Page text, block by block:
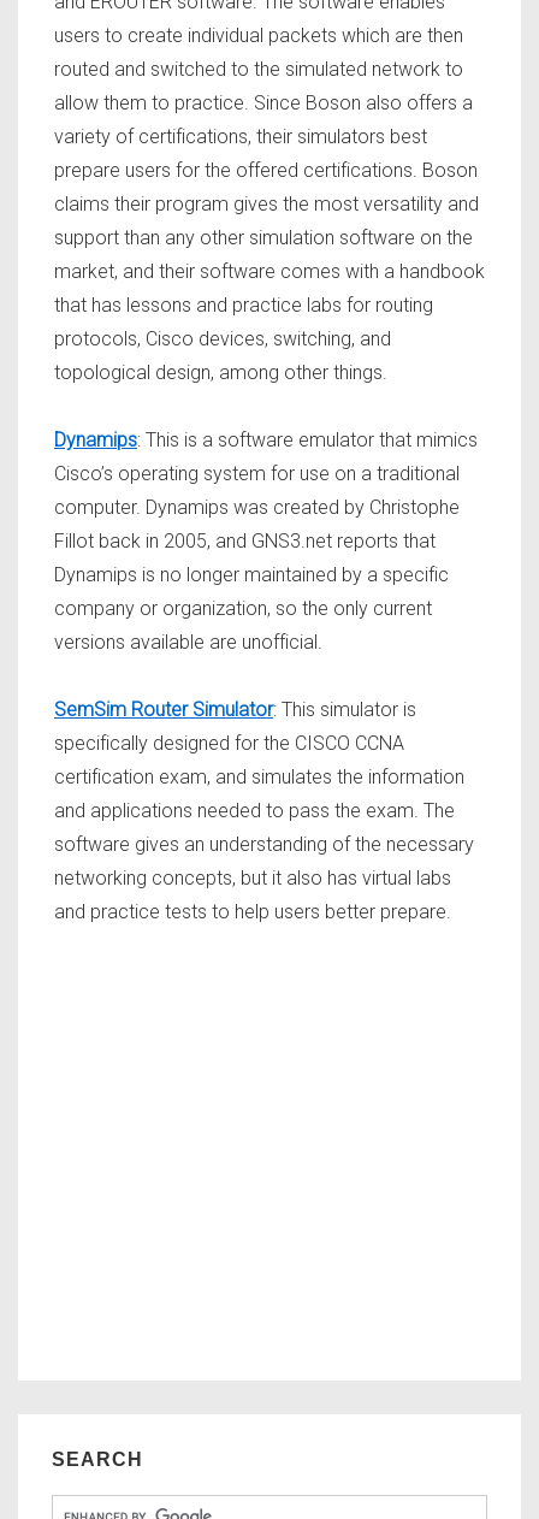
users to create individual packets which are then
routed and switched to the simulated network to
allow them to practice. Since Boson also offers a
variety of certifications, their simulators best
prepare users for the offered certifications. Boson
claims their program gives the most versatility and
support than any other simulation software on the
market, and their software comes with a handbook
that has lessons and practice labs for routing
protocols, Cisco devices, switching, and
topological design, among other things.
Dynamips: This is a software emulator that mimics
Cisco’s operating system for use on a traditional
computer. Dynamips was created by Christophe
Fillot back in 2005, and GNS3.net reports that
Dynamips is no longer maintained by a specific
company or organization, so the only current
versions available are unofficial.
SemSim Router Simulator: This simulator is
specifically designed for the CISCO CCNA
certification exam, and simulates the information
and applications needed to pass the exam. The
software gives an understanding of the necessary
networking concepts, but it also has virtual labs
and practice tests to help users better prepare.
SEARCH